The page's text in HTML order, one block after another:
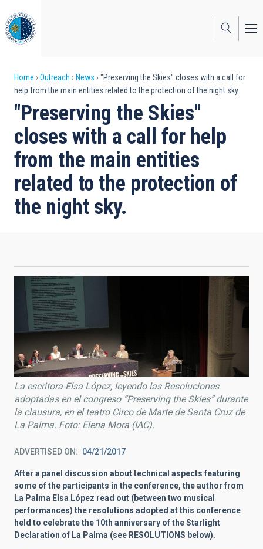
to
main
content
Breadcrumb
Home Outreach News
"Preserving the Skies" closes with a call for
help from the main entities related to the protection of the night sky.
"Preserving the Skies"
closes with a call for help
from the main entities
related to the protection of
the night sky.
La escritora Elsa López, leyendo las Resoluciones
adoptadas en el congreso “Preserving the Skies” durante
la clausura, en el teatro Circo de Marte de Santa Cruz de
La Palma. Foto: Elena Mora (IAC).
ADVERTISED ON 04/21/2017
After a panel discussion about technical aspects featuring
some of the participants in the conference, the author from
La Palma Elsa López read out (between two musical
performances) the resolutions adopted at this conference
held to celebrate the 10th anniversary of the Starlight
Declaration of La Palma (see RESOLUTIONS below).